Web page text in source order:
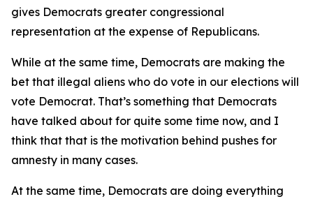
gives Democrats greater congressional
representation at the expense of Republicans.
While at the same time, Democrats are making the
bet that illegal aliens who do vote in our elections will
vote Democrat. That’s something that Democrats
have talked about for quite some time now, and I
think that that is the motivation behind pushes for
amnesty in many cases.
At the same time, Democrats are doing everything